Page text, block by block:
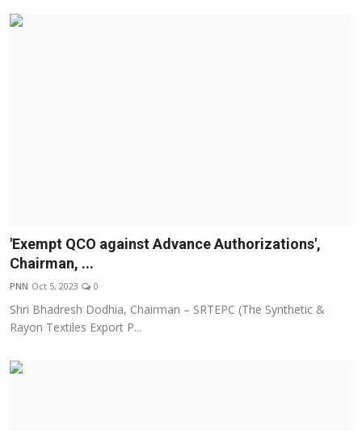
Lifestyle
'Exempt QCO against Advance Authorizations',
Chairman, ...
PNN Oct 5, 2023 0
Shri Bhadresh Dodhia, Chairman – SRTEPC (The Synthetic &
Rayon Textiles Export P...